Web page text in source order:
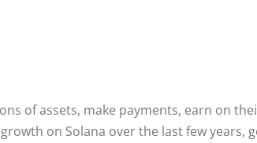
of assets, make payments, earn on
on Solana over the last few